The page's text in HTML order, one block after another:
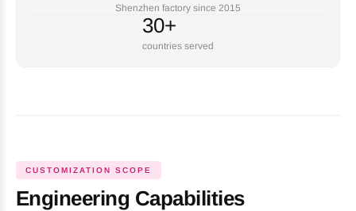
Shenzhen factory since 2015
30+
countries served
CUSTOMIZATION SCOPE
Engineering Capabilities